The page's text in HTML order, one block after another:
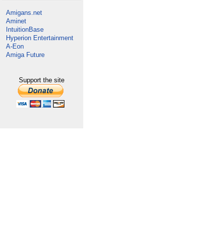
Amigans.net
Aminet
IntuitionBase
Hyperion Entertainment
A-Eon
Amiga Future
Support the site